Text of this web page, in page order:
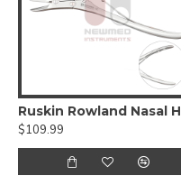
$109.99